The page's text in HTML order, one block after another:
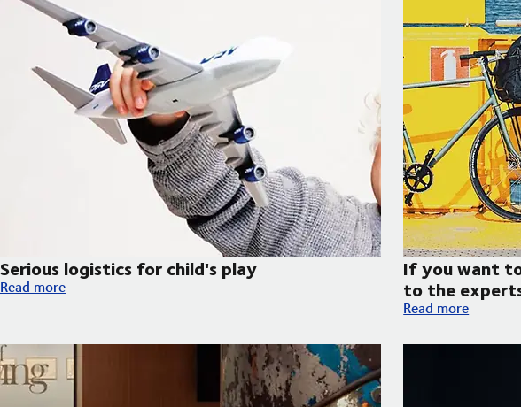
Serious logistics for child's play
Serious logistics for child's play
Read more
If you want
to the
If you want to
Read more